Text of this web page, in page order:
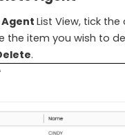
Agent List View, tick the
the item you wish to
.